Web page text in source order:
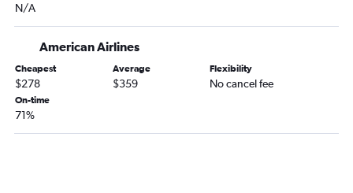
Tampa to Richmond flights
Pensacola to Dulles Intl flights
Tallahassee to Dulles Intl flights
Tallahassee to Reagan-National flights
N/A
American Airlines
Cheapest
$278
Average
$359
Flexibility
No cancel fee
On-time
71%